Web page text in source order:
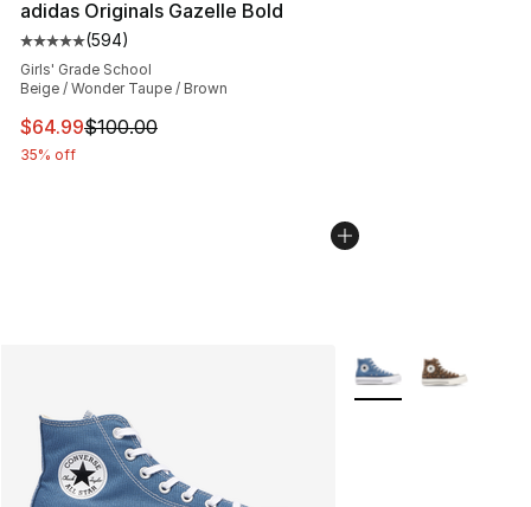
adidas Originals Gazelle Bold
Average customer rating - [5 out of 5 stars], 594
(594)
Girls' Grade School
Beige / Wonder Taupe / Brown
This item is on sale. Price dropped from $100.00 to
$64.99$100.00
35% off
More Colors